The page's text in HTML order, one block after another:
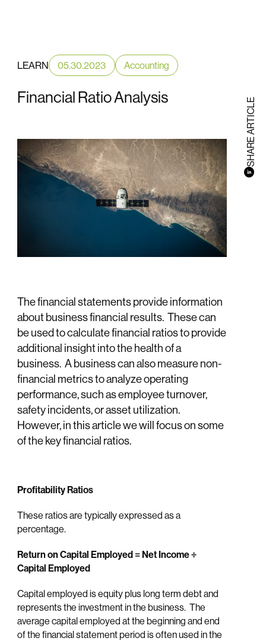
SHARE ARTICLE
LEARN 05.30.2023 Accounting
Financial Ratio Analysis
The financial statements provide information
about business financial results. These can
be used to calculate financial ratios to provide
additional insight into the health of a
business. A business can also measure non-
financial metrics to analyze operating
performance, such as employee turnover,
safety incidents, or asset utilization.
However, in this article we will focus on some
of the key financial ratios.
Profitability Ratios
These ratios are typically expressed as a
percentage.
Return on Capital Employed = Net Income÷
Capital Employed
Capital employed is equity plus long term debt and
represents the investment in the business. The
average capital employed at the beginning and end
of the financial statement period is often used in the